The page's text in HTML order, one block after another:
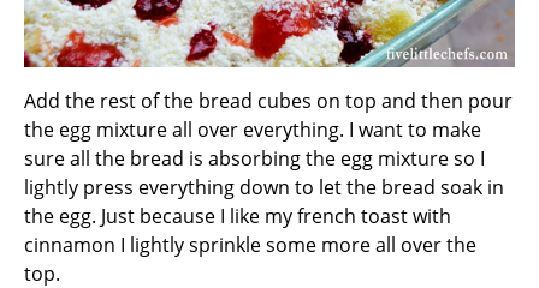
Add the rest of the bread cubes on top and then pour
the egg mixture all over everything. I want to make
sure all the bread is absorbing the egg mixture so I
lightly press everything down to let the bread soak in
the egg. Just because I like my french toast with
cinnamon I lightly sprinkle some more all over the
top.